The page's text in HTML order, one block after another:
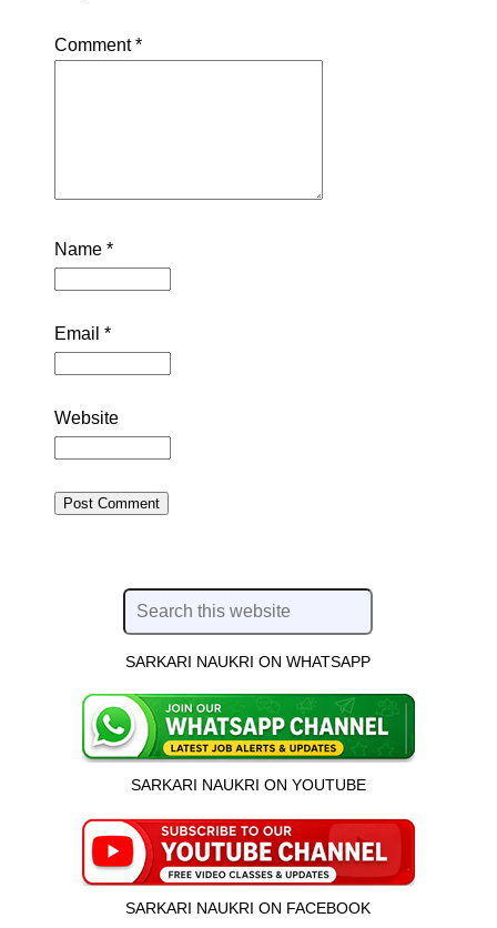
Comment*
Name *
Email *
Website
SARKARI NAUKRI ON WHATSAPP
SARKARI NAUKRI ON YOUTUBE
SARKARI NAUKRI ON FACEBOOK